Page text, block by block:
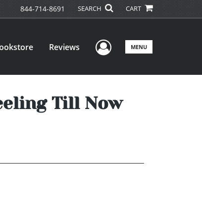
844-714-8691 SEARCH CART
Reviews User Menu
MENU
Till Now